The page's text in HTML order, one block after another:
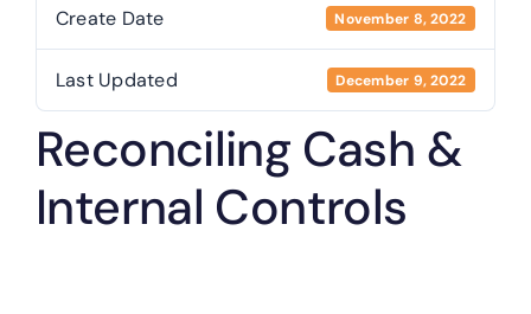
Create Date November 8, 2022
Last Updated December 9, 2022
Reconciling Cash &
Internal Controls